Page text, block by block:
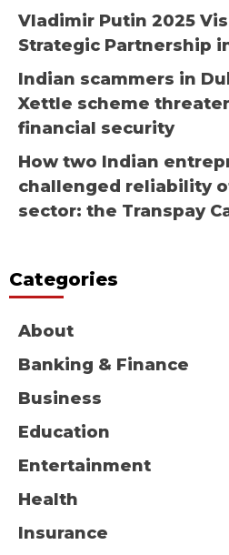
Vladimir Putin 2025
Strategic Partnership
Indian scammers in
Xettle scheme
financial security
How two Indian
challenged reliability
sector: the Transpay
Categories
About
Banking & Finance
Business
Education
Entertainment
Health
Insurance